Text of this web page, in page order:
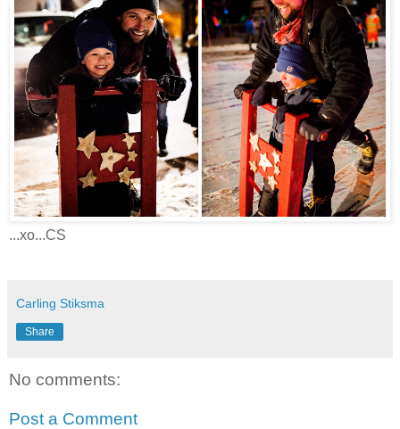
...xo...CS
Carling Stiksma
Share
No comments:
Post a Comment